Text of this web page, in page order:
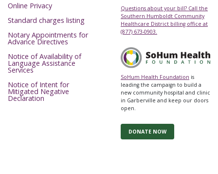
Online Privacy
Standard charges listing
Notary Appointments for
Advance Directives
Notice of Availability of
Language Assistance
Services
Notice of Intent for
Mitigated Negative
Declaration
Questions about your bill? Call the
Southern Humboldt Community
Healthcare District billing office at
(877) 673-0903.
SoHum Health Foundation is
leading the campaign to build a
new community hospital and clinic
in Garberville and keep our doors
open.
DONATE NOW